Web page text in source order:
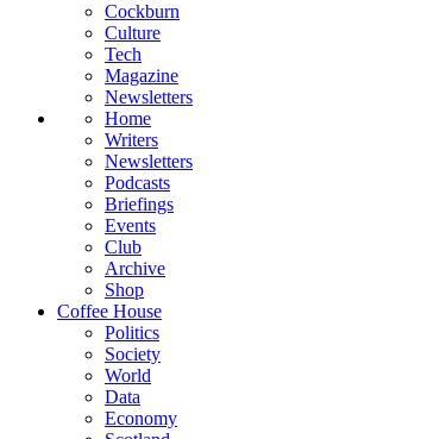
Cockburn
Culture
Tech
Magazine
Newsletters
Home
Writers
Newsletters
Podcasts
Briefings
Events
Club
Archive
Shop
Coffee House
Politics
Society
World
Data
Economy